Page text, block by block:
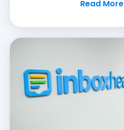
Read More